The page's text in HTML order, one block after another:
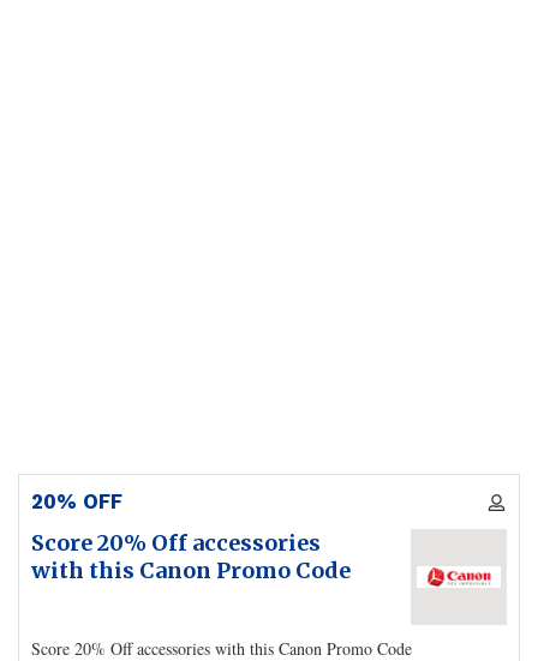
20% OFF
Score 20% Off accessories
with this Canon Promo Code
Score 20% Off accessories with this Canon Promo Code